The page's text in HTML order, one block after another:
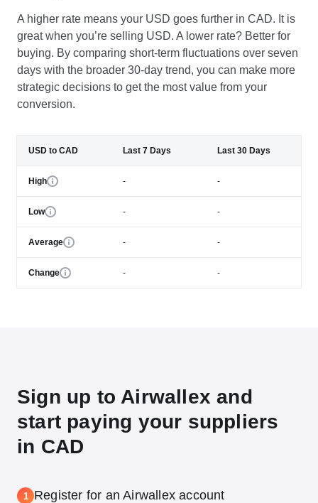
A higher rate means your USD goes further in CAD. It is
great when you’re selling USD. A lower rate? Better for
buying. By comparing short-term fluctuations over seven
days with the broader 30-day trend, you can make more
strategic decisions to get the most value from your
conversion.
USD to CAD Last 7 Days Last 30 Days
High - -
Low - -
Average - -
Change - -
Sign up to Airwallex and
start paying your suppliers
in CAD
1 Register for an Airwallex account